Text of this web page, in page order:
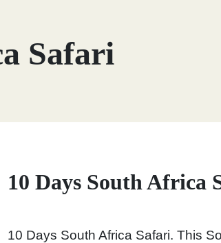
Safari
10 Days South Africa
10 Days South Africa Safari. This